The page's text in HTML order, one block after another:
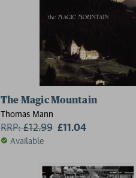
The Magic Mountain
Thomas Mann
RRP:£12.99 £11.04
Available